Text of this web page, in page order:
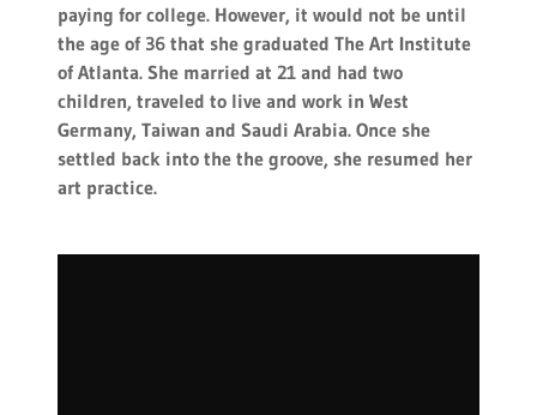
paying for college. However, it would not be until
the age of 36 that she graduated The Art Institute
of Atlanta. She married at 21 and had two
children, traveled to live and work in West
Germany, Taiwan and Saudi Arabia. Once she
settled back into the the groove, she resumed her
art practice.